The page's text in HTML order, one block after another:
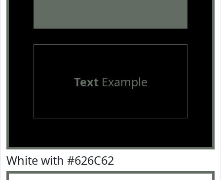
TextExample
White with #626C62